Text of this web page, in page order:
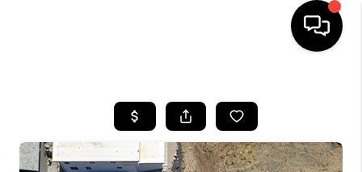
SEARCH LISTINGS
BUYING